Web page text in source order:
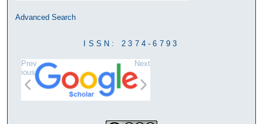
Advanced Search
ISSN: 2374-6793
Prev
ious
Next